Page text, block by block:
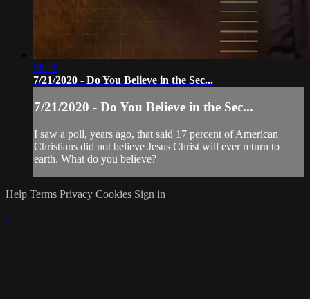
58:36
7/21/2020 - Do You Believe in the Sec...
7/21/2020 - Do You Believe in the Sec...
I saw a poll, years ago, that said 17 percent of American
Christians did not believe Jesus Christ will ever return to
earth. What do you believe?
Help Terms Privacy Cookies Sign in
×